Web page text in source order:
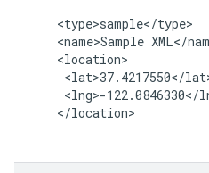
     <type>sample</type>
<name>Sample XML</
     <location>
<lat>37.4217550</
<lng>-122.0846330</
     </location>